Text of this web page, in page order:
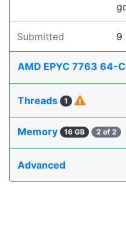
Submitted 9
AMD EPYC 7763 64-
Threads 1
Memory 16 GB 2 of 2
Advanced